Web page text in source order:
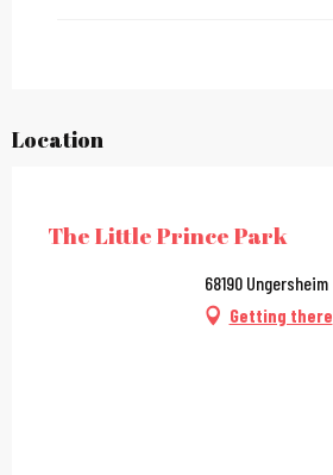
Location
The Little Prince Park
68190 Ungersheim
Getting there